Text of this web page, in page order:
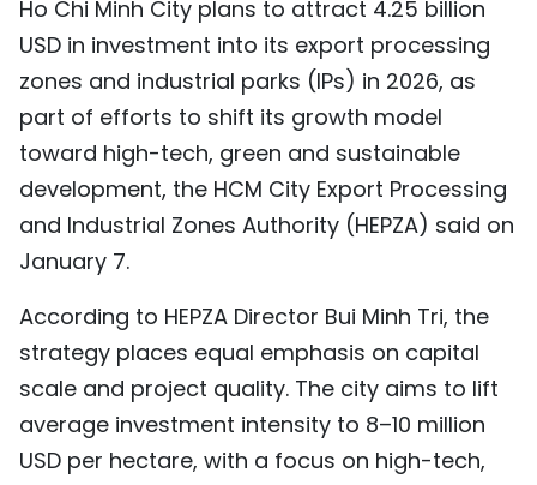
ABOUT US
TIẾNG VIỆT
中文
FRANÇAIS
ESPAÑOL
Ho Chi Minh City plans to attract 4.25 billion
USD in investment into its export processing
zones and industrial parks (IPs) in 2026, as
part of efforts to shift its growth model
toward high-tech, green and sustainable
development, the HCM City Export Processing
and Industrial Zones Authority (HEPZA) said on
January 7.
According to HEPZA Director Bui Minh Tri, the
strategy places equal emphasis on capital
scale and project quality. The city aims to lift
average investment intensity to 8–10 million
USD per hectare, with a focus on high-tech,